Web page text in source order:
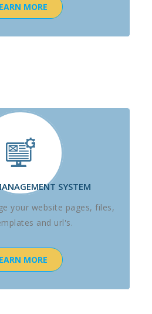
MORE
SYSTEM
your website pages, files,
and url's.
MORE